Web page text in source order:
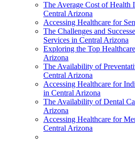
The Average Cost of Health
Central Arizona
Accessing Healthcare for
The Challenges and
Services in Central Arizona
Exploring the Top
Arizona
The Availability of
Central Arizona
Accessing Healthcare for
in Central Arizona
The Availability of Dental
Arizona
Accessing Healthcare for
Central Arizona